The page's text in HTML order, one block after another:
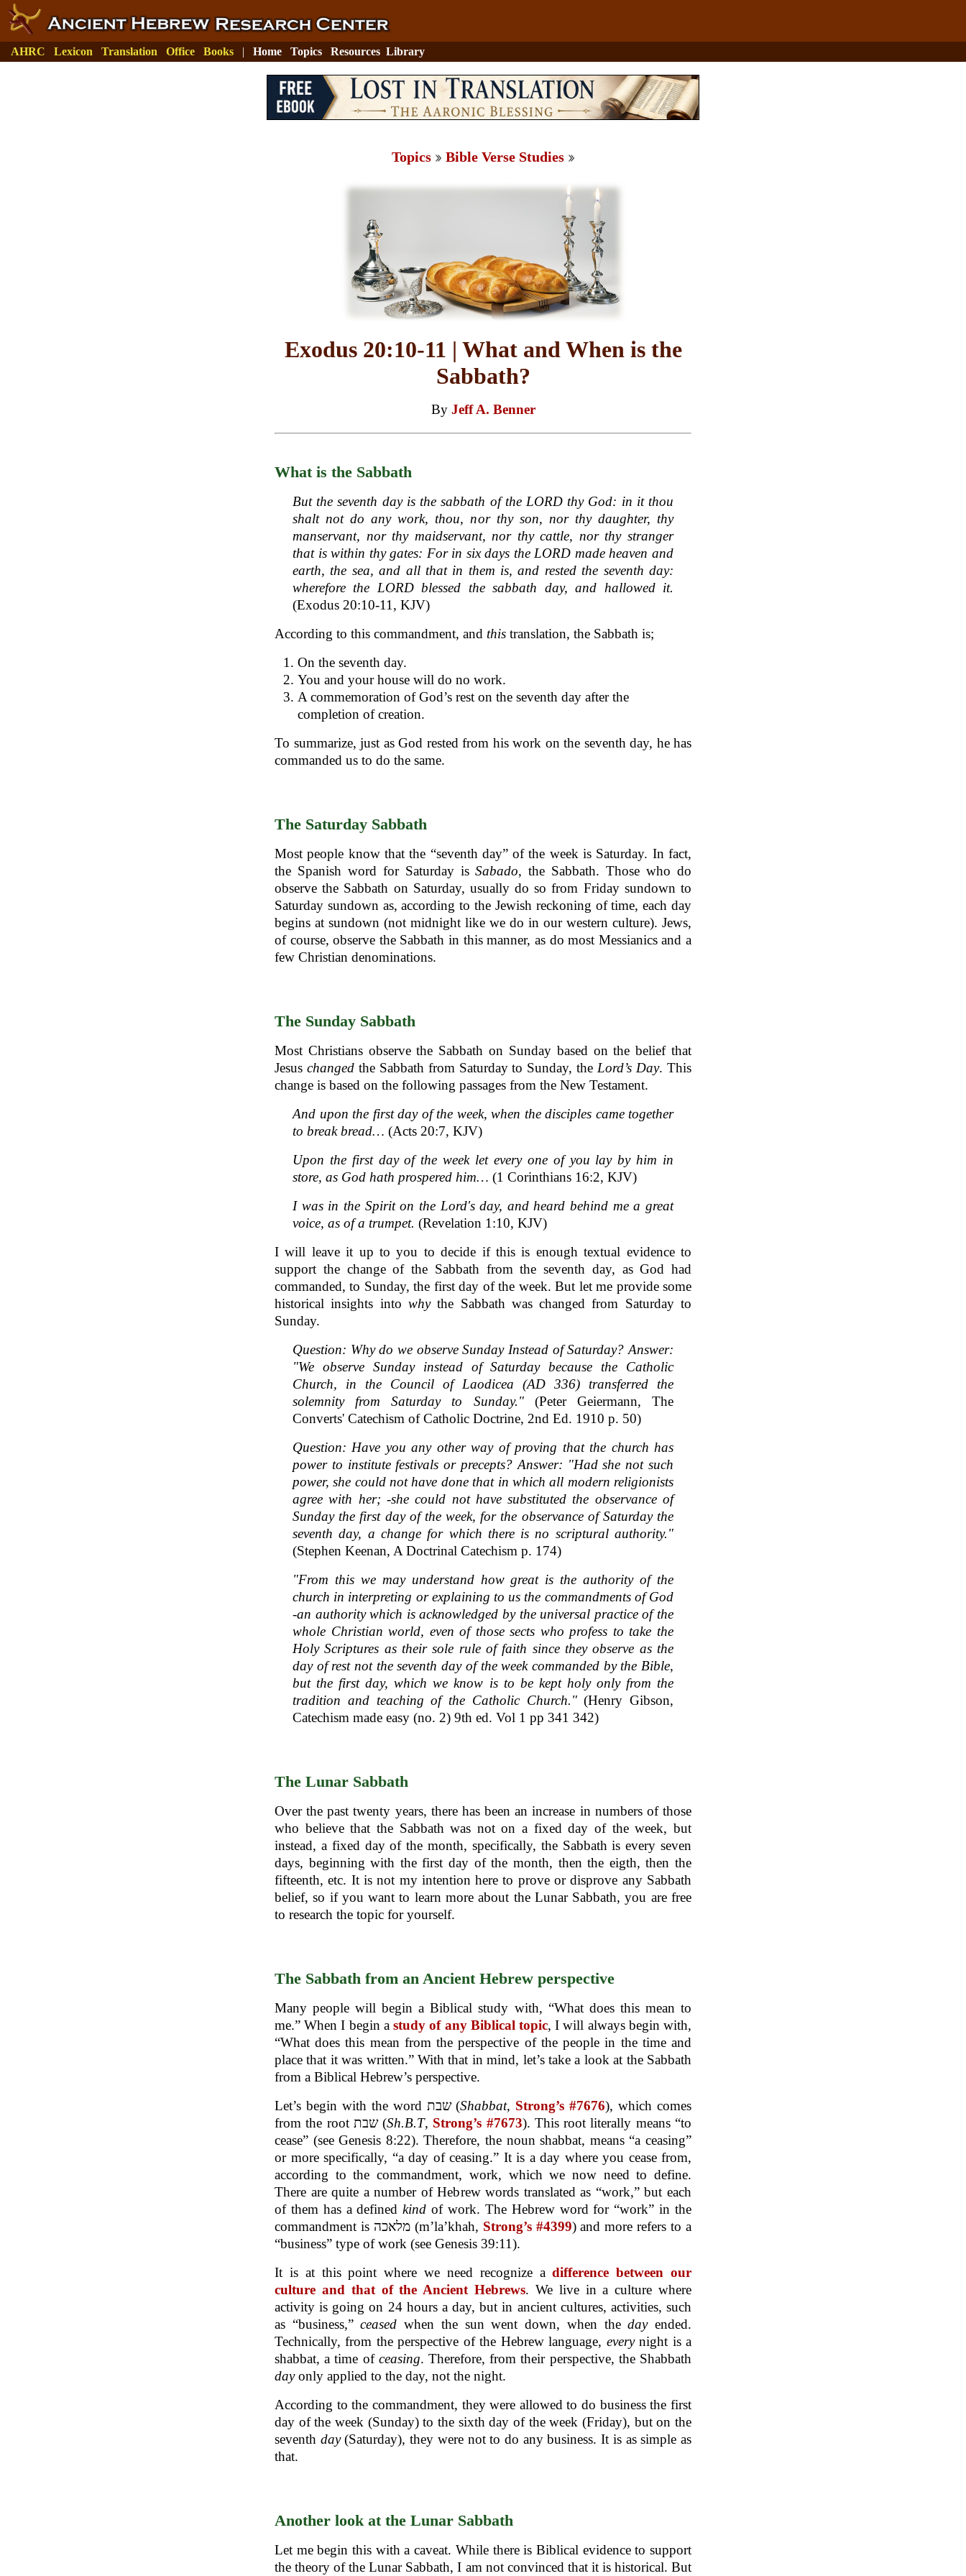
AHRC Lexicon Translation Office Books | Home Topics Resources Library
Topics Bible Verse Studies
Exodus 20:10-11 | What and When is the
Sabbath?
By Jeff A. Benner
What is the Sabbath
But the seventh day is the sabbath of the LORD thy God: in it thou
shalt not do any work, thou, nor thy son, nor thy daughter, thy
manservant, nor thy maidservant, nor thy cattle, nor thy stranger
that is within thy gates: For in six days the LORD made heaven and
earth, the sea, and all that in them is, and rested the seventh day:
wherefore the LORD blessed the sabbath day, and hallowed it.
(Exodus 20:10-11, KJV)
According to this commandment, and this translation, the Sabbath is;
On the seventh day.
You and your house will do no work.
A commemoration of God’s rest on the seventh day after the
completion of creation.
To summarize, just as God rested from his work on the seventh day, he has
commanded us to do the same.
The Saturday Sabbath
Most people know that the “seventh day” of the week is Saturday. In fact,
the Spanish word for Saturday isSabado, the Sabbath. Those who do
observe the Sabbath on Saturday, usually do so from Friday sundown to
Saturday sundown as, according to the Jewish reckoning of time, each day
begins at sundown (not midnight like we do in our western culture). Jews,
of course, observe the Sabbath in this manner, as do most Messianics and a
few Christian denominations.
The Sunday Sabbath
Most Christians observe the Sabbath on Sunday based on the belief that
Jesus changedthe Sabbath from Saturday to Sunday, theLord’s Day. This
change is based on the following passages from the New Testament.
And upon the first day of the week, when the disciples came together
to break bread… (Acts 20:7, KJV)
Upon the first day of the week let every one of you lay by him in
store, as God hath prospered him… (1 Corinthians 16:2, KJV)
I was in the Spirit on the Lord's day, and heard behind me a great
voice, as of a trumpet. (Revelation 1:10, KJV)
I will leave it up to you to decide if this is enough textual evidence to
support the change of the Sabbath from the seventh day, as God had
commanded, to Sunday, the first day of the week. But let me provide some
historical insights into whythe Sabbath was changed from Saturday to
Sunday.
Question: Why do we observe Sunday Instead of Saturday? Answer:
"We observe Sunday instead of Saturday because the Catholic
Church, in the Council of Laodicea (AD 336) transferred the
solemnity from Saturday to Sunday." (Peter Geiermann, The
Converts' Catechism of Catholic Doctrine, 2nd Ed. 1910 p. 50)
Question: Have you any other way of proving that the church has
power to institute festivals or precepts? Answer: "Had she not such
power, she could not have done that in which all modern religionists
agree with her; -she could not have substituted the observance of
Sunday the first day of the week, for the observance of Saturday the
seventh day, a change for which there is no scriptural authority."
(Stephen Keenan, A Doctrinal Catechism p. 174)
"From this we may understand how great is the authority of the
church in interpreting or explaining to us the commandments of God
-an authority which is acknowledged by the universal practice of the
whole Christian world, even of those sects who profess to take the
Holy Scriptures as their sole rule of faith since they observe as the
day of rest not the seventh day of the week commanded by the Bible,
but the first day, which we know is to be kept holy only from the
tradition and teaching of the Catholic Church."(Henry Gibson,
Catechism made easy (no. 2) 9th ed. Vol 1 pp 341 342)
The Lunar Sabbath
Over the past twenty years, there has been an increase in numbers of those
who believe that the Sabbath was not on a fixed day of the week, but
instead, a fixed day of the month, specifically, the Sabbath is every seven
days, beginning with the first day of the month, then the eigth, then the
fifteenth, etc. It is not my intention here to prove or disprove any Sabbath
belief, so if you want to learn more about the Lunar Sabbath, you are free
to research the topic for yourself.
The Sabbath from an Ancient Hebrew perspective
Many people will begin a Biblical study with, “What does this mean to
me.” When I begin astudy of any Biblical topic, I will always begin with,
“What does this mean from the perspective of the people in the time and
place that it was written.” With that in mind, let’s take a look at the Sabbath
from a Biblical Hebrew’s perspective.
Let’s begin with the word שבת (Shabbat, Strong’s #7676), which comes
from the root שבת (Sh.B.T, Strong’s #7673). This root literally means “to
cease” (see Genesis 8:22). Therefore, the noun shabbat, means “a ceasing”
or more specifically, “a day of ceasing.” It is a day where you cease from,
according to the commandment, work, which we now need to define.
There are quite a number of Hebrew words translated as “work,” but each
of them has a definedkindof work. The Hebrew word for “work” in the
commandment is מלאכה (m’la’khah, Strong’s #4399) and more refers to a
“business” type of work (see Genesis 39:11).
It is at this point where we need recognize adifference between our
culture and that of the Ancient Hebrews. We live in a culture where
activity is going on 24 hours a day, but in ancient cultures, activities, such
as “business,”ceasedwhen the sun went down, when thedayended.
Technically, from the perspective of the Hebrew language, everynight is a
shabbat, a time of ceasing. Therefore, from their perspective, the Shabbath
dayonly applied to the day, not the night.
According to the commandment, they were allowed to do business the first
day of the week (Sunday) to the sixth day of the week (Friday), but on the
seventh day(Saturday), they were not to do any business. It is as simple as
that.
Another look at the Lunar Sabbath
Let me begin this with a caveat. While there is Biblical evidence to support
the theory of the Lunar Sabbath, I am not convinced that it is historical. But